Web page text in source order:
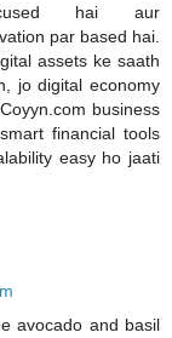
hai aur
par based hai.
assets ke saath
jo digital economy
business
financial tools
easy ho jaati
avocado and basil